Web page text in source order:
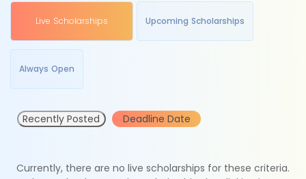
Live Scholarships Upcoming Scholarships
Always Open
Recently Posted Deadline Date
Currently, there are no live scholarships for these criteria.